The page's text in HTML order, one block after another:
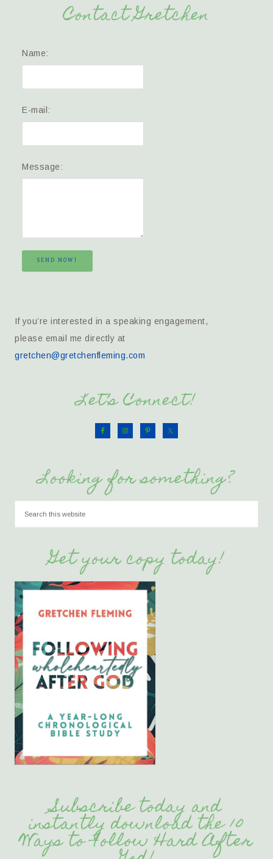
Contact Gretchen
Name:
E-mail:
Message:
SEND NOW!
If you’re interested in a speaking engagement,
please email me directly at
gretchen@gretchenfleming.com
Let’s Connect!
Looking for something?
Get your copy today!
Subscribe today and
instantly download the 10
Ways to Follow Hard After